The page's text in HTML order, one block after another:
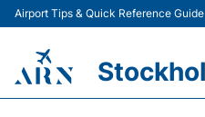
Airport Tips & Quick Reference